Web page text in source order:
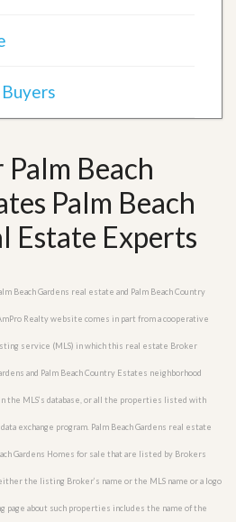
Beach
Palm Beach
Estate Experts
Beach Gardens real estate and Palm Beach Country
Realty website comes in part from a cooperative
service (MLS) in which this real estate Broker
and Palm Beach Country Estates neighborhood
the MLS’s database, or all the properties listed with
exchange program. Palm Beach Gardens real estate
Gardens Homes for sale that are listed by Brokers
the listing Broker’s name or the MLS name or a logo
page about such properties includes the name of the